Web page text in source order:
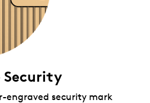
Security
engraved security mark